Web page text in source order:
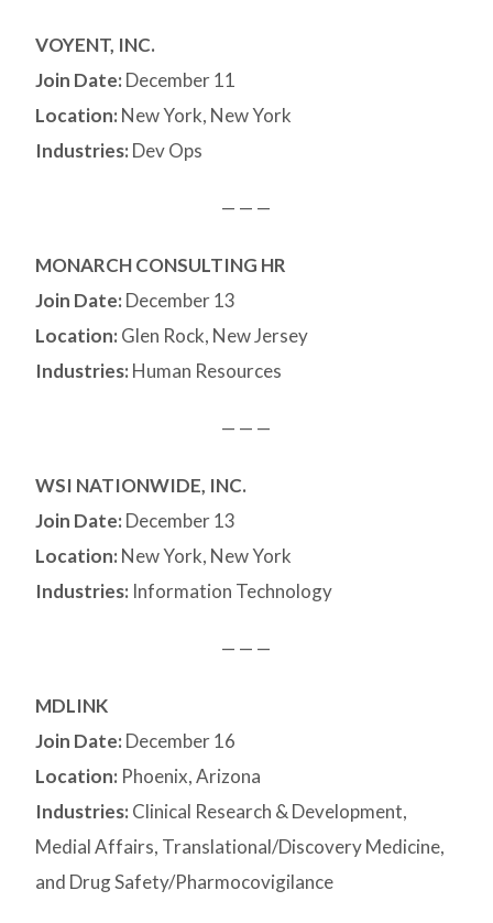
VOYENT, INC.
Join Date: December 11
Location: New York, New York
Industries: Dev Ops
— — —
MONARCH CONSULTING HR
Join Date: December 13
Location: Glen Rock, New Jersey
Industries: Human Resources
— — —
WSI NATIONWIDE, INC.
Join Date: December 13
Location: New York, New York
Industries: Information Technology
— — —
MDLINK
Join Date: December 16
Location: Phoenix, Arizona
Industries: Clinical Research & Development,
Medial Affairs, Translational/Discovery Medicine,
and Drug Safety/Pharmocovigilance